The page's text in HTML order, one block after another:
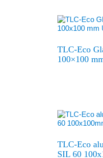
TLC-Eco
100×100
TLC-Eco
SIL 60